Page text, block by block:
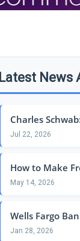
Latest News
Charles
Jul 22, 2026
How to Make
May 14, 2026
Wells Fargo
Jan 28, 2026